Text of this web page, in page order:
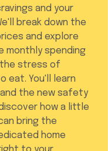
and your
break down the
and explore
monthly spending
the stress of
eat. You'll learn
the new safety
how a little
bring the
home